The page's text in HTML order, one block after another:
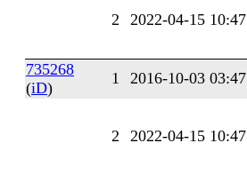
2 2022-04-15 10:47
735268
(iD)
1 2016-10-03 03:47
2 2022-04-15 10:47